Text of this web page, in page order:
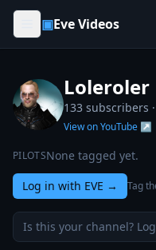
Skip to content
▣Eve Videos
Loleroler
133 subscribers ·
View on YouTube ↗
PILOTSNone tagged yet.
Log in with EVE → Tag
Is this your channel?